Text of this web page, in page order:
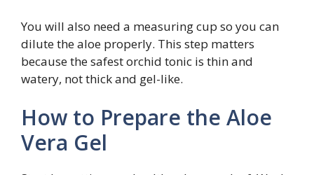
You will also need a measuring cup so you can
dilute the aloe properly. This step matters
because the safest orchid tonic is thin and
watery, not thick and gel-like.
How to Prepare the Aloe
Vera Gel